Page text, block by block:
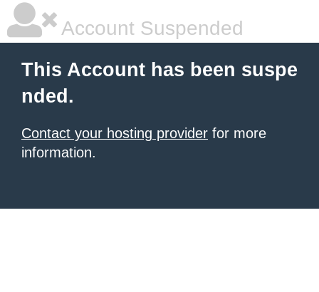
Account Suspended
This Account has been suspe
nded.
Contact your hosting provider for more
information.